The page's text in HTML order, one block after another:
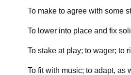
To make to agree with some
To lower into place and fix
To stake at play; to wager; to
To fit with music; to adapt, as